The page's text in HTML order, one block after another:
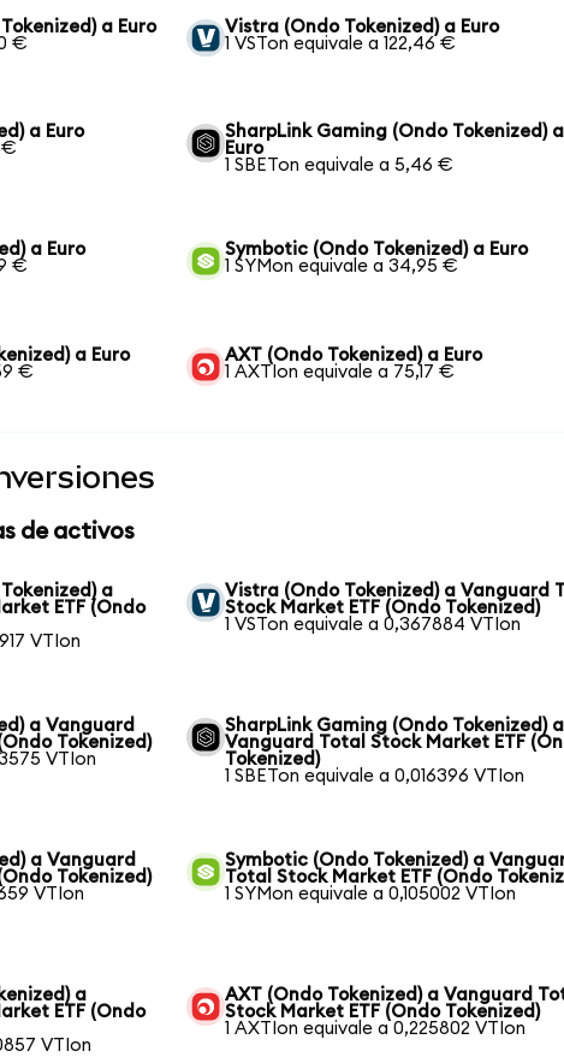
a Euro
€
Vistra (Ondo Tokenized) a Euro
1 VSTon equivale a 122,46 €
a Euro
€
SharpLink Gaming (Ondo Tokenized) a
Euro
1 SBETon equivale a 5,46 €
a Euro
€
Symbotic (Ondo Tokenized) a Euro
1 SYMon equivale a 34,95 €
a Euro
€
AXT (Ondo Tokenized) a Euro
1 AXTIon equivale a 75,17 €
de activos
a
ETF (Ondo
VTIon
Vistra (Ondo Tokenized) a Vanguard
Stock Market ETF (Ondo Tokenized)
1 VSTon equivale a 0,367884 VTIon
a Vanguard
Tokenized)
VTIon
SharpLink Gaming (Ondo Tokenized) a
Vanguard Total Stock Market ETF
Tokenized)
1 SBETon equivale a 0,016396 VTIon
a Vanguard
Tokenized)
VTIon
Symbotic (Ondo Tokenized) a
Total Stock Market ETF (Ondo
1 SYMon equivale a 0,105002 VTIon
a
ETF (Ondo
VTIon
AXT (Ondo Tokenized) a Vanguard
Stock Market ETF (Ondo Tokenized)
1 AXTIon equivale a 0,225802 VTIon